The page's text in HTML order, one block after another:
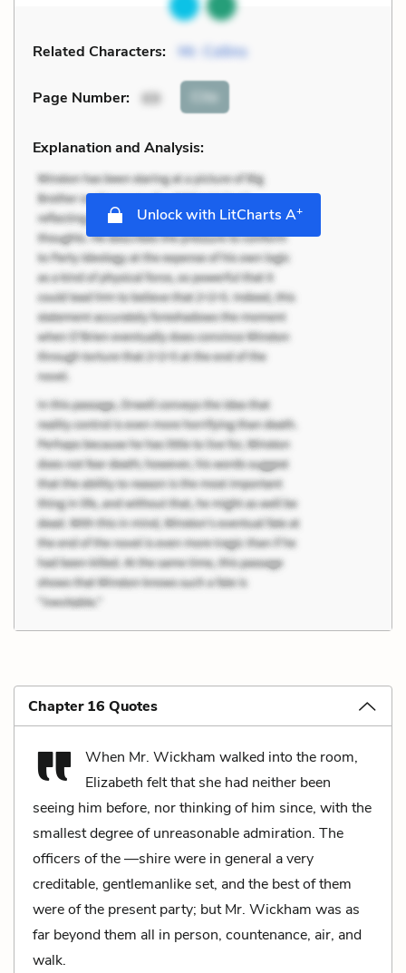
Related Characters: Mr. Collins
Page Number: 69 Cite
Explanation and Analysis:
Unlock with LitCharts A+
Chapter 16 Quotes
When Mr. Wickham walked into the room,
Elizabeth felt that she had neither been
seeing him before, nor thinking of him since, with the
smallest degree of unreasonable admiration. The
officers of the —shire were in general a very
creditable, gentlemanlike set, and the best of them
were of the present party; but Mr. Wickham was as
far beyond them all in person, countenance, air, and
walk.